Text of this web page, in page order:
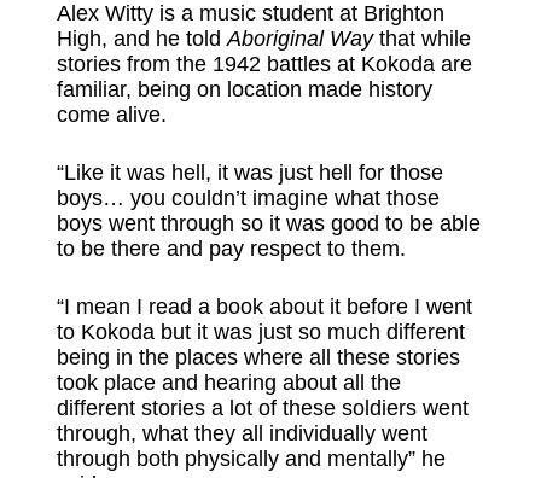
Alex Witty is a music student at Brighton
High, and he toldAboriginal Waythat while
stories from the 1942 battles at Kokoda are
familiar, being on location made history
come alive.
“Like it was hell, it was just hell for those
boys… you couldn’t imagine what those
boys went through so it was good to be able
to be there and pay respect to them.
“I mean I read a book about it before I went
to Kokoda but it was just so much different
being in the places where all these stories
took place and hearing about all the
different stories a lot of these soldiers went
through, what they all individually went
through both physically and mentally” he